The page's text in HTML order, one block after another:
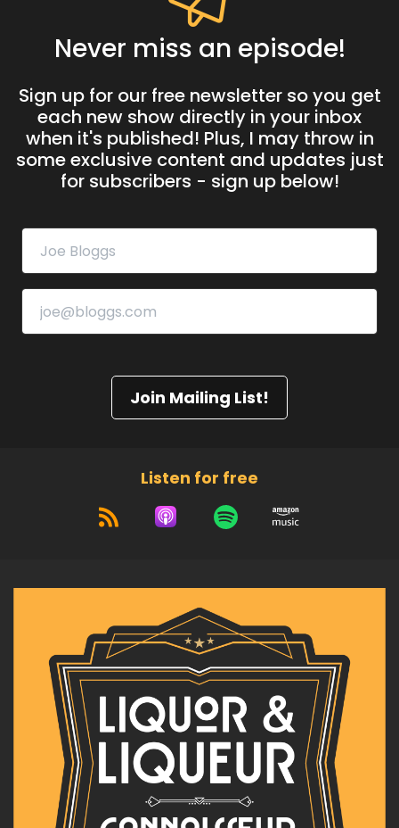
Never miss an episode!
Sign up for our free newsletter so you get
each new show directly in your inbox
when it's published! Plus, I may throw in
some exclusive content and updates just
for subscribers - sign up below!
Join Mailing List!
Listen for free